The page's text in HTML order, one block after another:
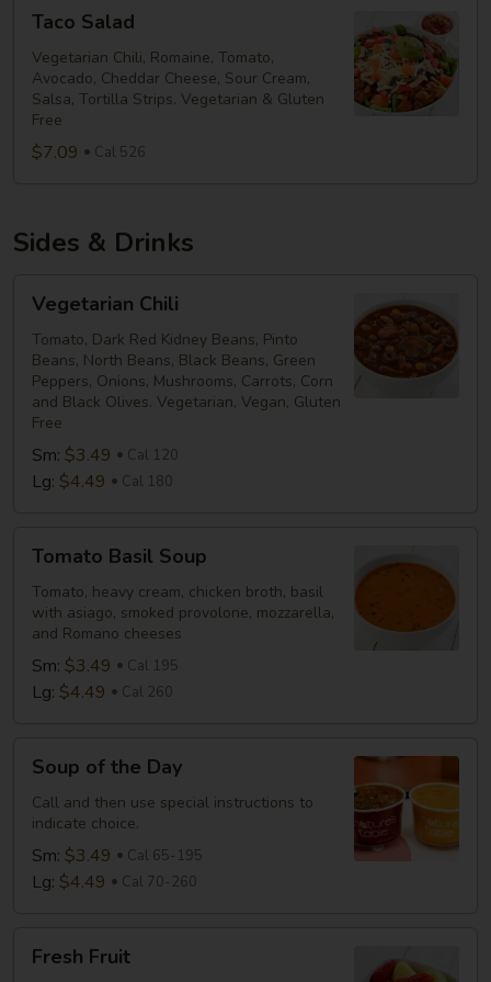
Salad
Taco Salad
Vegetarian Chili, Romaine, Tomato,
Avocado, Cheddar Cheese, Sour Cream,
Salsa, Tortilla Strips. Vegetarian & Gluten
Free
$7.09 Cal 526
Sides & Drinks
ChiliVegetarian Chili
Tomato, Dark Red Kidney Beans, Pinto
Beans, North Beans, Black Beans, Green
Peppers, Onions, Mushrooms, Carrots, Corn
and Black Olives. Vegetarian, Vegan, Gluten
Free
Sm: $3.49 Cal 120
Lg: $4.49 Cal 180
Basil
Soup
Tomato Basil Soup
Tomato, heavy cream, chicken broth, basil
with asiago, smoked provolone, mozzarella,
and Romano cheeses
Sm: $3.49 Cal 195
Lg: $4.49 Cal 260
the
Day
Soup of the Day
Call and then use special instructions to
indicate choice.
Sm: $3.49 Cal 65-195
Lg: $4.49 Cal 70-260
Fruit
Fresh Fruit